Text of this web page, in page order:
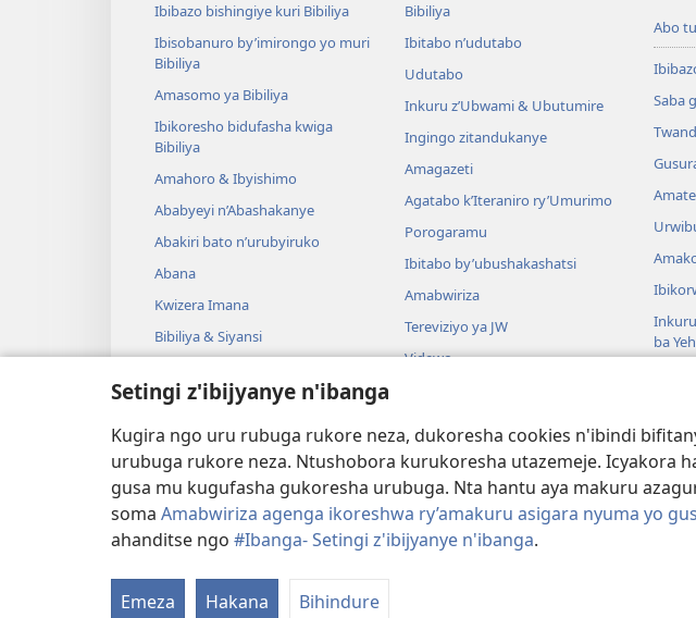
Setingi z'ibijyanye n'ibanga
Kugira ngo uru rubuga rukore neza, dukoresha cookies n'ibindi
urubuga rukore neza. Ntushobora kurukoresha utazemeje. Icyakora
gusa mu kugufasha gukoresha urubuga. Nta hantu aya makuru
soma Amabwiriza agenga ikoreshwa ry’amakuru asigara nyuma yo
ahanditse ngo #Ibanga- Setingi z'ibijyanye n'ibanga.
Emeza Hakana Bihindure
Ibibazo bishingiye kuri Bibiliya
Ibisobanuro by’imirongo yo muri
Bibiliya
Amasomo ya Bibiliya
Ibikoresho bidufasha kwiga
Bibiliya
Amahoro & Ibyishimo
Ababyeyi n’Abashakanye
Abakiri bato n’urubyiruko
Abana
Kwizera Imana
Bibiliya & Siyansi
Bibiliya
Ibitabo n’udutabo
Udutabo
Inkuru z’Ubwami & Ubutumire
Ingingo zitandukanye
Amagazeti
Agatabo k’Iteraniro ry’Umurimo
Porogaramu
Ibitabo by’ubushakashatsi
Amabwiriza
Tereviziyo ya JW
Videwo
Darame zo gusoma Bibiliya
Abo
Saba
ba
Copyright © 2026 Watch Tower Bible and Tract Society of Pennsylvania.